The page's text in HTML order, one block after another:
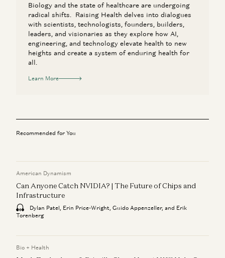
Biology and the state of healthcare are undergoing
radical shifts. Raising Health delves into dialogues
with scientists, technologists, founders, builders,
leaders, and visionaries as they explore how AI,
engineering, and technology elevate health to new
heights and create a system of enduring health for
all.
Learn More
Recommended for You
American Dynamism
Can Anyone Catch NVIDIA? | The Future of Chips and
Infrastructure
Dylan Patel, Erin Price-Wright, Guido Appenzeller, and Erik
Torenberg
Bio + Health